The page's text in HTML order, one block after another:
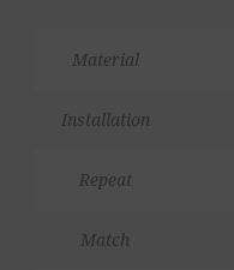
Material
Installation
Repeat
Match